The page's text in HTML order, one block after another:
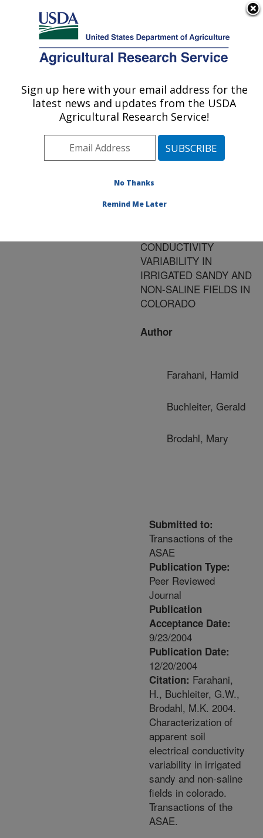
Here's how you know
Agricultural Research Service
U.S. DEPARTMENT OF AGRICULTURE
Publications at this
Location» Publication
#159814
Title:
CHARACTERIZATION OF
CONDUCTIVITY
VARIABILITY IN
IRRIGATED SANDY AND
NON-SALINE FIELDS IN
COLORADO
Author
Farahani, Hamid
Buchleiter, Gerald
Brodahl, Mary
Submitted to:
Transactions of the
ASAE
Publication Type:
Peer Reviewed
Journal
Publication
Acceptance Date:
9/23/2004
Publication Date:
12/20/2004
Citation: Farahani,
H., Buchleiter, G.W.,
Brodahl, M.K. 2004.
Characterization of
apparent soil
electrical conductivity
variability in irrigated
sandy and non-saline
fields in colorado.
Transactions of the
ASAE.
Sign up here with your email address for the
latest news and updates from the USDA
Agricultural Research Service!
No Thanks
Remind Me Later